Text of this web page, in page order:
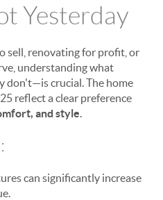
Yesterday
sell, renovating for profit, or
understanding what
don't—is crucial. The home
reflect a clear preference
and style.
can significantly increase